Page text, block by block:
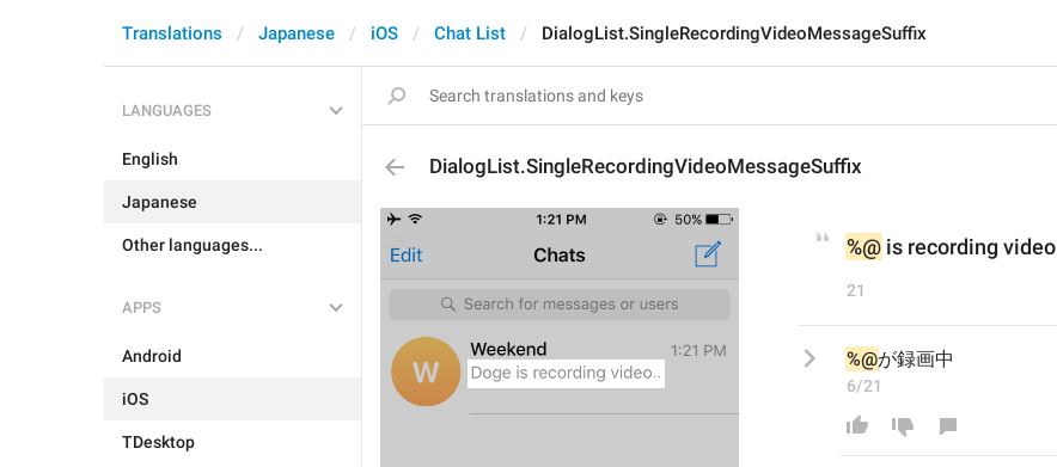
Translations Japanese iOS Chat List DialogList.SingleRecordingVideoMessageSuffix
LANGUAGES
English
Japanese
Other languages...
APPS
Android
iOS
TDesktop
DialogList.SingleRecordingVideoMessageSuffix
%@ is recording video
21
%@が録画中
6/21